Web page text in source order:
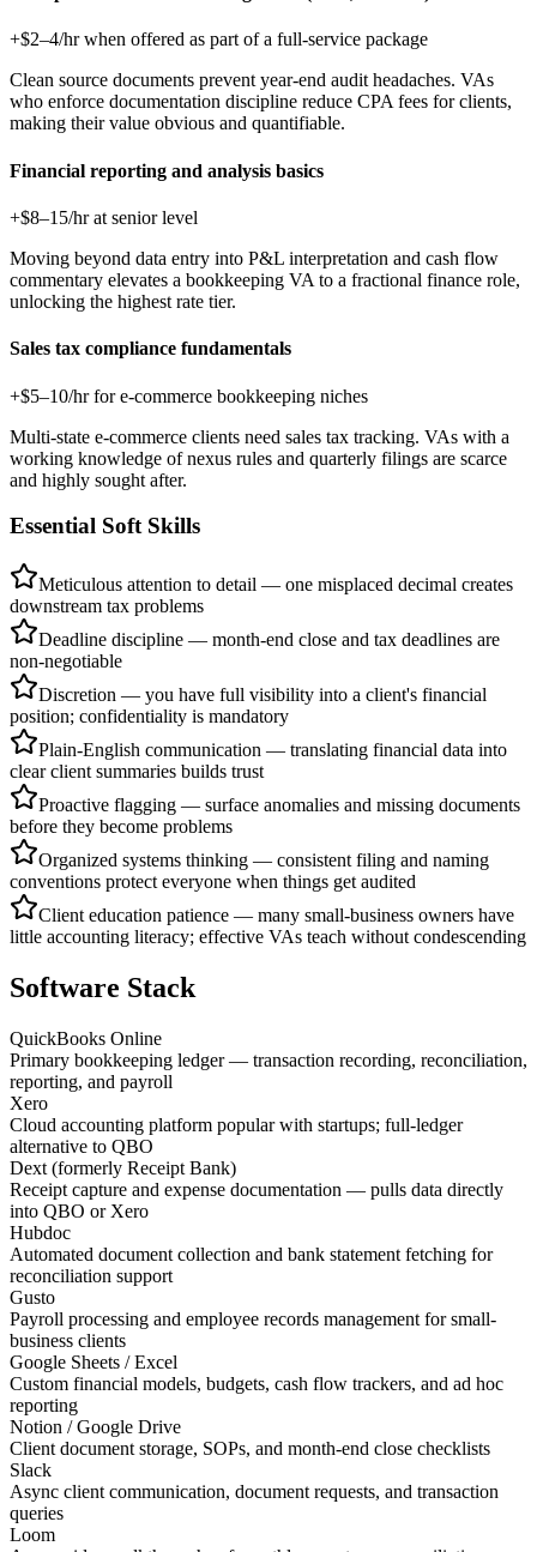
+$2–4/hr when offered as part of a full-service package
Clean source documents prevent year-end audit headaches. VAs
who enforce documentation discipline reduce CPA fees for clients,
making their value obvious and quantifiable.
Financial reporting and analysis basics
+$8–15/hr at senior level
Moving beyond data entry into P&L interpretation and cash flow
commentary elevates a bookkeeping VA to a fractional finance role,
unlocking the highest rate tier.
Sales tax compliance fundamentals
+$5–10/hr for e-commerce bookkeeping niches
Multi-state e-commerce clients need sales tax tracking. VAs with a
working knowledge of nexus rules and quarterly filings are scarce
and highly sought after.
Essential Soft Skills
Meticulous attention to detail — one misplaced decimal creates
downstream tax problems
Deadline discipline — month-end close and tax deadlines are
non-negotiable
Discretion — you have full visibility into a client's financial
position; confidentiality is mandatory
Plain-English communication — translating financial data into
clear client summaries builds trust
Proactive flagging — surface anomalies and missing documents
before they become problems
Organized systems thinking — consistent filing and naming
conventions protect everyone when things get audited
Client education patience — many small-business owners have
little accounting literacy; effective VAs teach without condescending
Software Stack
QuickBooks Online
Primary bookkeeping ledger — transaction recording, reconciliation,
reporting, and payroll
Xero
Cloud accounting platform popular with startups; full-ledger
alternative to QBO
Dext (formerly Receipt Bank)
Receipt capture and expense documentation — pulls data directly
into QBO or Xero
Hubdoc
Automated document collection and bank statement fetching for
reconciliation support
Gusto
Payroll processing and employee records management for small-
business clients
Google Sheets / Excel
Custom financial models, budgets, cash flow trackers, and ad hoc
reporting
Notion / Google Drive
Client document storage, SOPs, and month-end close checklists
Slack
Async client communication, document requests, and transaction
queries
Loom